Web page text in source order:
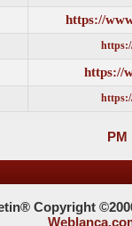
0%20(279).gif
essen.gif
Powered by